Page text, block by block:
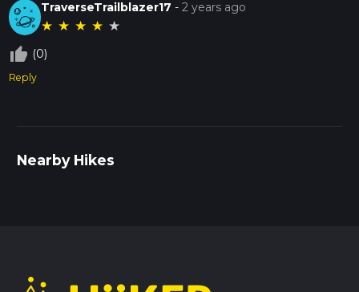
TraverseTrailblazer17 -2 years ago
★ ★ ★ ★ ★
thumb_up_off_alt (0)
Reply
Nearby Hikes